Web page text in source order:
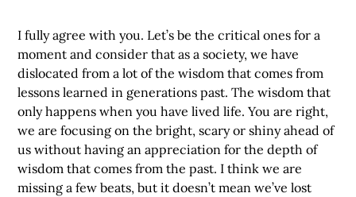
I fully agree with you. Let’s be the critical ones for a
moment and consider that as a society, we have
dislocated from a lot of the wisdom that comes from
lessons learned in generations past. The wisdom that
only happens when you have lived life. You are right,
we are focusing on the bright, scary or shiny ahead of
us without having an appreciation for the depth of
wisdom that comes from the past. I think we are
missing a few beats, but it doesn’t mean we’ve lost